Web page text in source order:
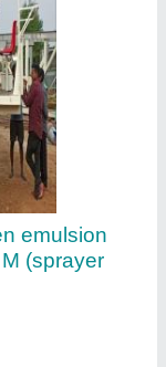
Ltrs
Capacity